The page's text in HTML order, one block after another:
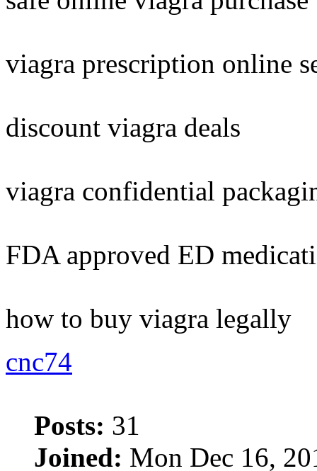
viagra prescription online
discount viagra deals
viagra confidential
FDA approved ED
how to buy viagra legally
cnc74
Posts: 31
Joined: Mon Dec 16,